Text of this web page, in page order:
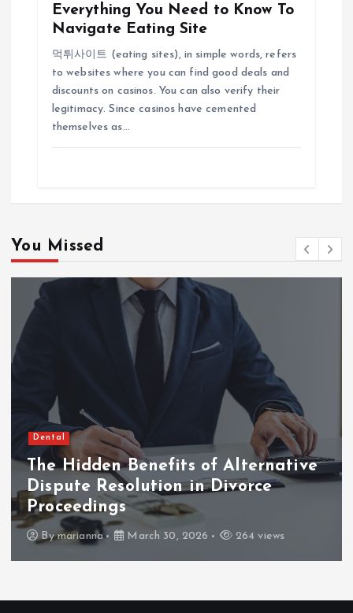
Everything You Need to Know To
Navigate Eating Site
먹튀사이트 (eating sites), in simple words, refers
to websites where you can find good deals and
discounts on casinos. You can also verify their
legitimacy. Since casinos have cemented
themselves as…
You Missed
Dental
The Hidden Benefits of Alternative
Dispute Resolution in Divorce
Proceedings
Bymarianna March 30, 2026 264 views